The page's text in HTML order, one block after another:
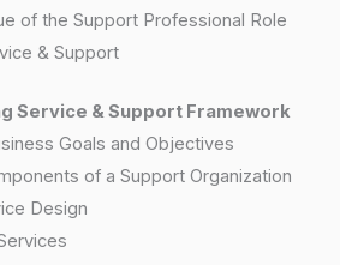
of the Support Professional Role
& Support
Service & Support Framework
Goals and Objectives
of a Support Organization
Design